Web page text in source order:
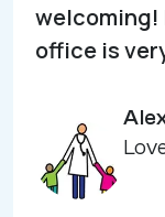
welcoming!
office is